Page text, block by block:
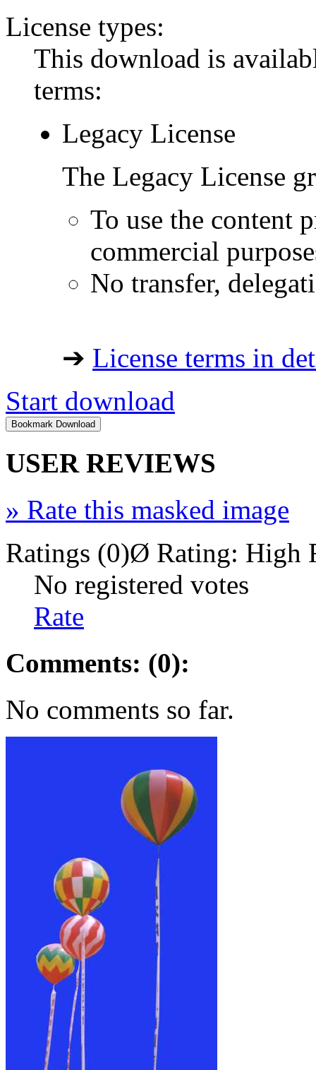
License types:
This download is
terms:
Legacy License
The Legacy License
To use the content
commercial
No transfer,
➔ License terms in
Start download
USER REVIEWS
» Rate this masked image
Ratings (0)Ø Rating: High
No registered votes
Rate
Comments: (0):
No comments so far.